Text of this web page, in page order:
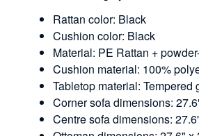
Rattan color: Black
Cushion color: Black
Material: PE Rattan +
Cushion material: 100%
Tabletop material: Tempered
Corner sofa dimensions:
Centre sofa dimensions: